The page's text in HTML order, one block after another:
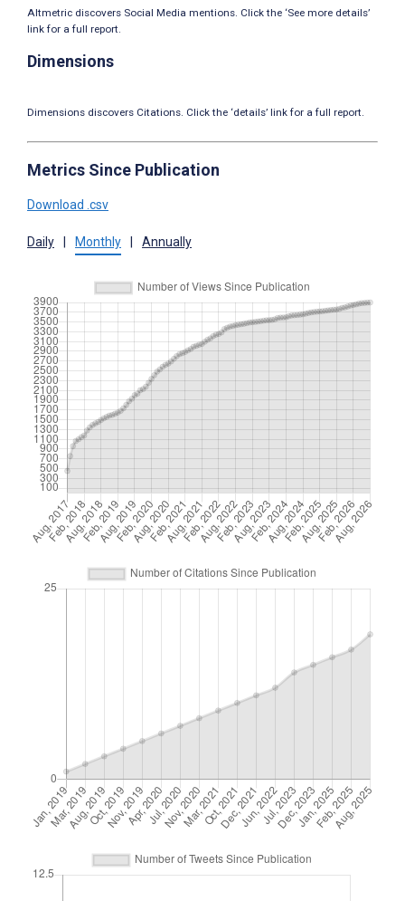
Altmetric discovers Social Media mentions. Click the ‘See more details’
link for a full report.
Dimensions
Dimensions discovers Citations. Click the ‘details’ link for a full report.
Metrics Since Publication
Download .csv
Daily Monthly Annually